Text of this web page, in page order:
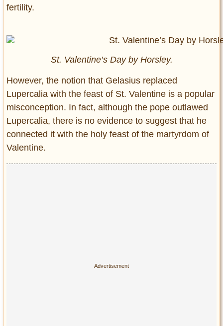
fertility.
St. Valentine’s Day by Horsley.
However, the notion that Gelasius replaced
Lupercalia with the feast of St. Valentine is a popular
misconception. In fact, although the pope outlawed
Lupercalia, there is no evidence to suggest that he
connected it with the holy feast of the martyrdom of
Valentine.